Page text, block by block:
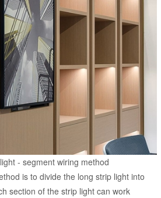
- segment wiring method
is to divide the long strip light into
section of the strip light can work